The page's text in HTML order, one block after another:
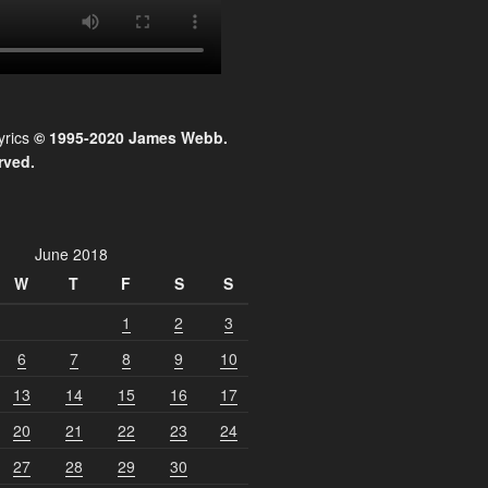
© 1995-2020 James Webb.
June 2018
W
T F S
S
1
2
3
6
7 8 9
10
13
14 15 16
17
20
21 22 23
24
27
28 29
30